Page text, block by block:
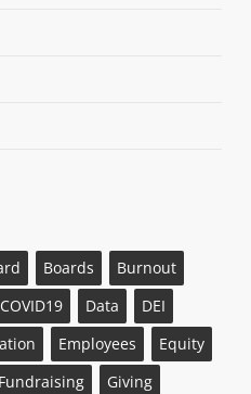
Boards
Burnout
COVID19 Data
DEI
Employees
Equity
Fundraising
Giving